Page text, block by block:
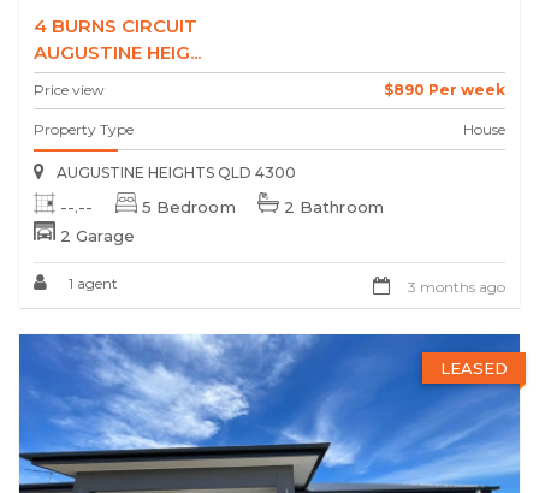
4 BURNS CIRCUIT
AUGUSTINE HEIG...
Price view $890 Per week
Property Type House
AUGUSTINE HEIGHTS QLD 4300
--.-- 5 Bedroom
2 Bathroom
2 Garage
1 agent 3 months ago
LEASED